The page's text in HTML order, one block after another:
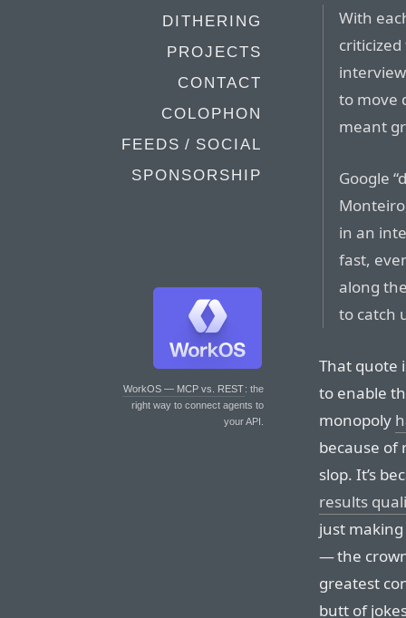
DITHERING
PROJECTS
CONTACT
COLOPHON
FEEDS / SOCIAL
SPONSORSHIP
WorkOS — MCP vs. REST: the
right way to connect agents to
your API.
With
to move
meant
Google
in an
fast,
along
to catch
That quote
to enable
monopoly
because of
slop. It’s
results
just
— the
greatest
butt of